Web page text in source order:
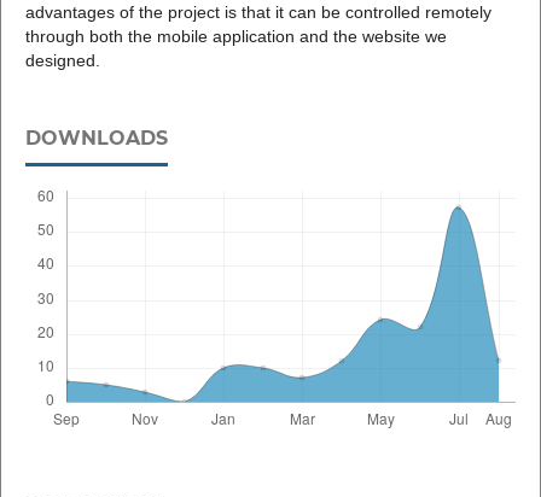
advantages of the project is that it can be controlled remotely
through both the mobile application and the website we
designed.
DOWNLOADS